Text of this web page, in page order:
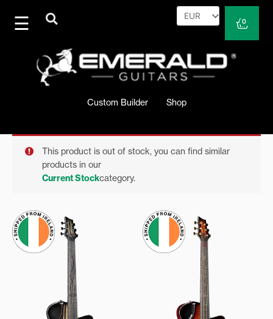
content
0
Cart
Custom Builder Shop
This product is out of stock, you can find similar
products in our
Current Stockcategory.